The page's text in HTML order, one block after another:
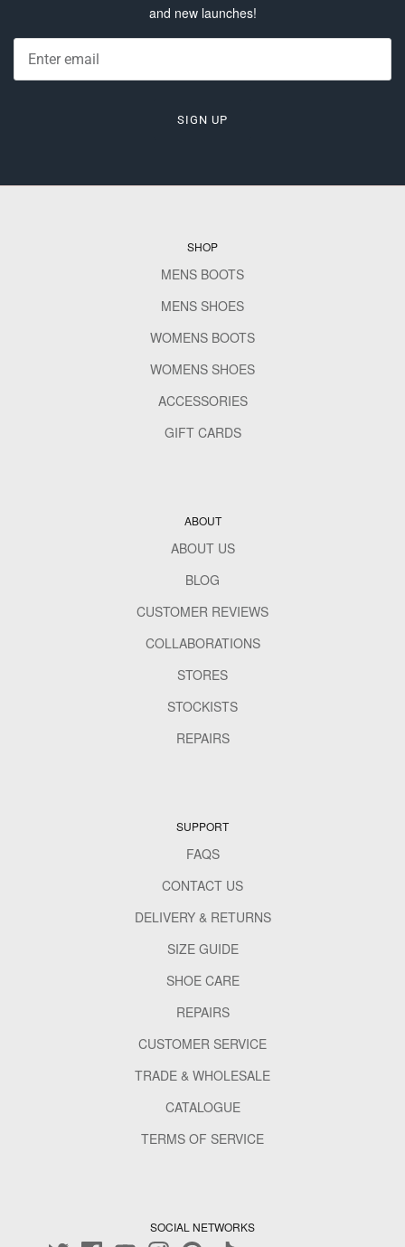
and new launches!
SIGN UP
SHOP
MENS BOOTS
MENS SHOES
WOMENS BOOTS
WOMENS SHOES
ACCESSORIES
GIFT CARDS
ABOUT
ABOUT US
BLOG
CUSTOMER REVIEWS
COLLABORATIONS
STORES
STOCKISTS
REPAIRS
SUPPORT
FAQS
CONTACT US
DELIVERY & RETURNS
SIZE GUIDE
SHOE CARE
REPAIRS
CUSTOMER SERVICE
TRADE & WHOLESALE
CATALOGUE
TERMS OF SERVICE
SOCIAL NETWORKS